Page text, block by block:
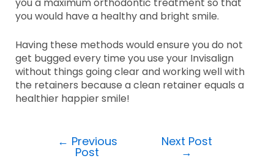
you would have a healthy and bright smile.
Having these methods would ensure you do not
get bugged every time you use your Invisalign
without things going clear and working well with
the retainers because a clean retainer equals a
healthier happier smile!
← Previous
Post
Next Post
→